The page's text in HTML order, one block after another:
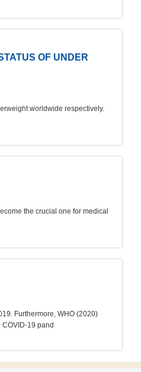
OF UNDER
worldwide respectively.
the crucial one for medical
Furthermore, WHO (2020)
19 pand